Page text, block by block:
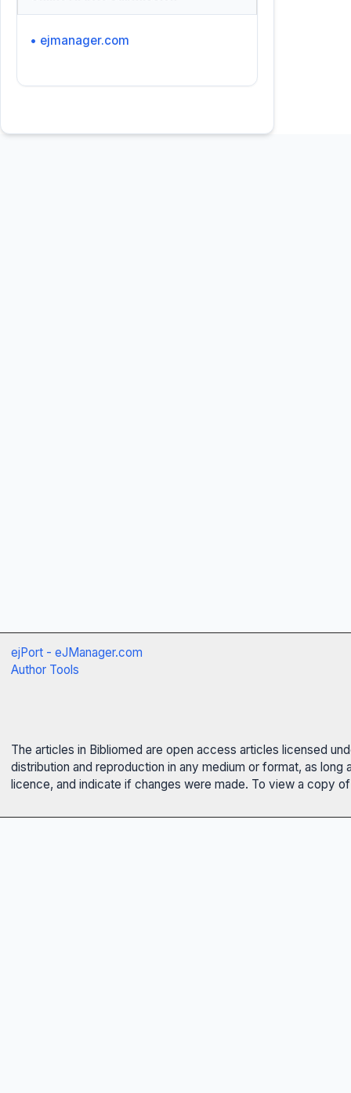
• ejmanager.com
ejPort - eJManager.com
Author Tools
The articles in Bibliomed are open access articles licensed
distribution and reproduction in any medium or format, as
licence, and indicate if changes were made. To view a copy